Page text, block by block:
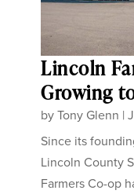
Lincoln
Growing
byTony Glenn |
Since its
Lincoln County
Farmers Co-op